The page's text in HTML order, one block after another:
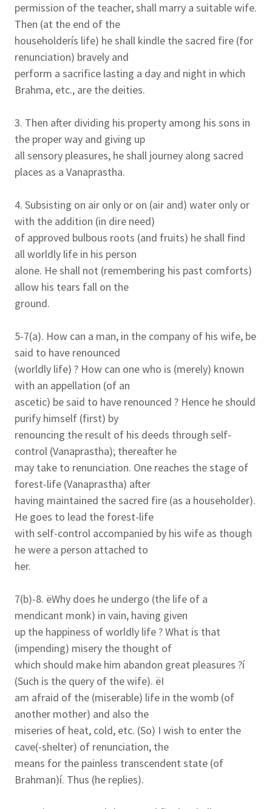
permission of the teacher, shall marry a suitable wife.
Then (at the end of the
householderís life) he shall kindle the sacred fire (for
renunciation) bravely and
perform a sacrifice lasting a day and night in which
Brahma, etc., are the deities.
3. Then after dividing his property among his sons in
the proper way and giving up
all sensory pleasures, he shall journey along sacred
places as a Vanaprastha.
4. Subsisting on air only or on (air and) water only or
with the addition (in dire need)
of approved bulbous roots (and fruits) he shall find
all worldly life in his person
alone. He shall not (remembering his past comforts)
allow his tears fall on the
ground.
5-7(a). How can a man, in the company of his wife, be
said to have renounced
(worldly life) ? How can one who is (merely) known
with an appellation (of an
ascetic) be said to have renounced ? Hence he should
purify himself (first) by
renouncing the result of his deeds through self-
control (Vanaprastha); thereafter he
may take to renunciation. One reaches the stage of
forest-life (Vanaprastha) after
having maintained the sacred fire (as a householder).
He goes to lead the forest-life
with self-control accompanied by his wife as though
he were a person attached to
her.
7(b)-8. ëWhy does he undergo (the life of a
mendicant monk) in vain, having given
up the happiness of worldly life ? What is that
(impending) misery the thought of
which should make him abandon great pleasures ?í
(Such is the query of the wife). ëI
am afraid of the (miserable) life in the womb (of
another mother) and also the
miseries of heat, cold, etc. (So) I wish to enter the
cave(-shelter) of renunciation, the
means for the painless transcendent state (of
Brahman)í. Thus (he replies).